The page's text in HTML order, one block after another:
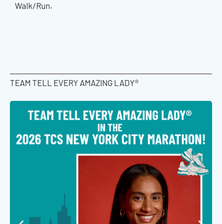
Walk/Run.
TEAM TELL EVERY AMAZING LADY®